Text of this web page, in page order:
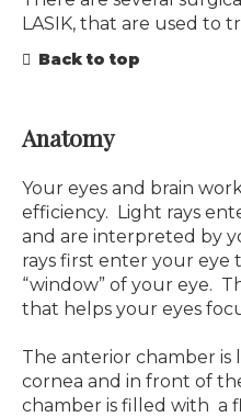
LASIK, that are used to
Back to top
Anatomy
Your eyes and brain
efficiency. Light rays
and are interpreted by
rays first enter your
“window” of your eye.
that helps your eyes
The anterior chamber
cornea and in front of
chamber is filled with a